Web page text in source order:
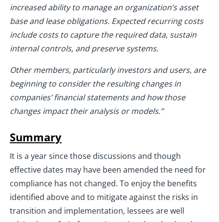
increased ability to manage an organization’s asset
base and lease obligations. Expected recurring costs
include costs to capture the required data, sustain
internal controls, and preserve systems.
Other members, particularly investors and users, are
beginning to consider the resulting changes in
companies’ financial statements and how those
changes impact their analysis or models.”
Summary
It is a year since those discussions and though
effective dates may have been amended the need for
compliance has not changed. To enjoy the benefits
identified above and to mitigate against the risks in
transition and implementation, lessees are well